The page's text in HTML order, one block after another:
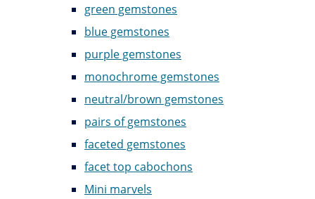
green gemstones
blue gemstones
purple gemstones
monochrome gemstones
neutral/brown gemstones
pairs of gemstones
faceted gemstones
facet top cabochons
Mini marvels